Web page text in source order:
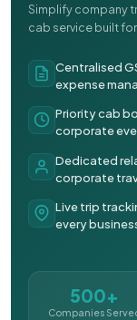
Simplify company
cab service built
Centralised
expense
Priority cab
corporate
Dedicated
corporate
Live trip
every
500+
Companies